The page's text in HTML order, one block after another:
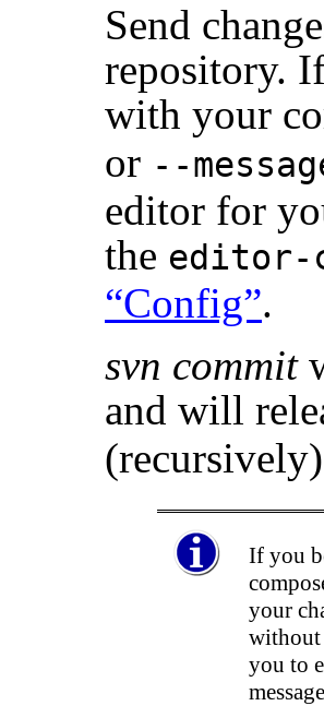
Send
repository.
with your
or --
editor for
the editor-
“Config”.
svn commit
and will
If you
your
without
you to